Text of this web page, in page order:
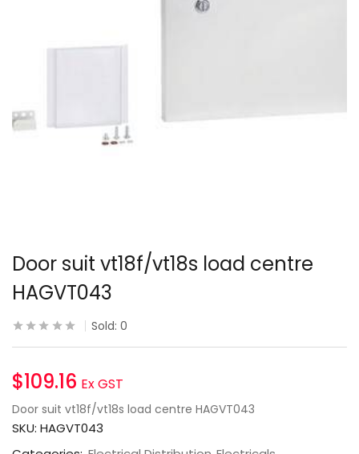
Door suit vt18f/vt18s load centre
HAGVT043
Sold: 0
$109.16 Ex GST
Door suit vt18f/vt18s load centre HAGVT043
SKU: HAGVT043